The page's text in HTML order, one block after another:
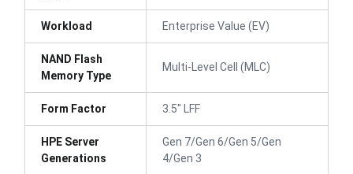
Workload Enterprise Value (EV)
NAND Flash
Memory Type
Multi-Level Cell (MLC)
Form Factor 3.5" LFF
HPE Server
Generations
Gen 7/Gen 6/Gen 5/Gen
4/Gen 3